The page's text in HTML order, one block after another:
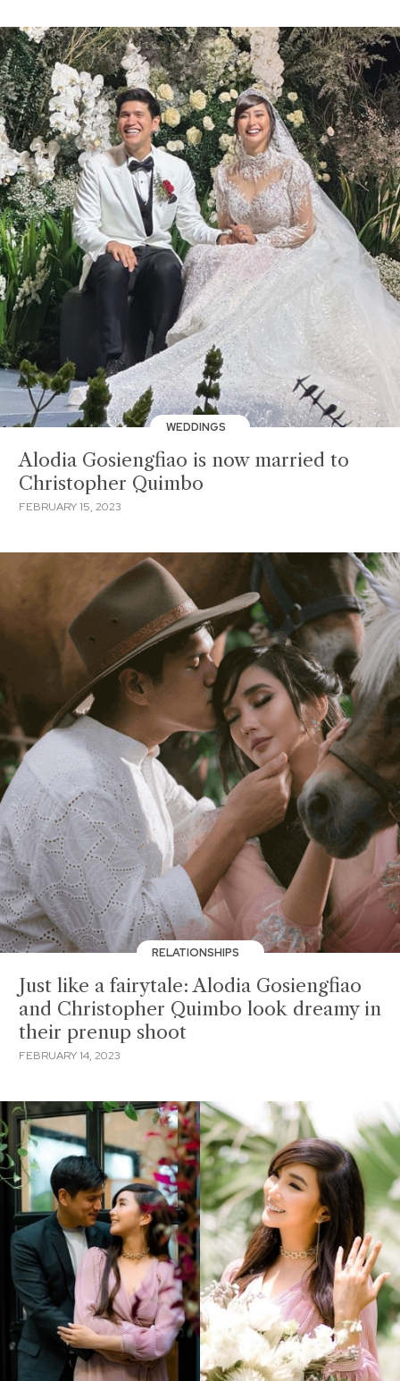
WEDDINGS
Alodia Gosiengfiao is now married to
Christopher Quimbo
FEBRUARY 15, 2023
RELATIONSHIPS
Just like a fairytale: Alodia Gosiengfiao
and Christopher Quimbo look dreamy in
their prenup shoot
FEBRUARY 14, 2023